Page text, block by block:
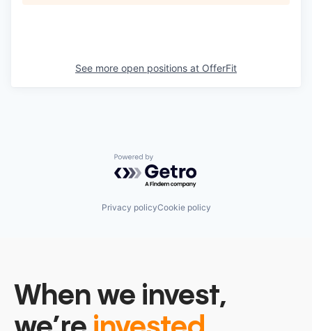
See more open positions at OfferFit
Powered by Getro.com
Privacy policyCookie policy
When we invest,